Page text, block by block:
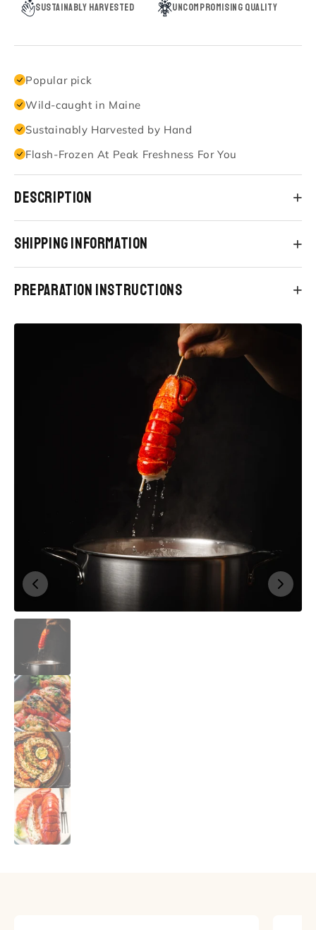
Sustainably Harvested Uncompromising Quality
Popular pick
Wild-caught in Maine
Sustainably Harvested by Hand
Flash-Frozen At Peak Freshness For You
Description
Shipping Information
Preparation Instructions